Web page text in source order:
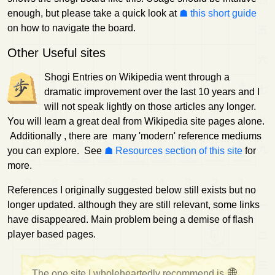
enough, but please take a quick look at
this short guide
on how to navigate the board.
Other Useful sites
Shogi Entries on Wikipedia went through a
dramatic improvement over the last 10 years and I
will not speak lightly on those articles any longer.
You will learn a great deal from Wikipedia site pages alone.
Additionally , there are many 'modern' reference mediums
you can explore. See
Resources section of this sitefor
more.
References I originally suggested below still exists but no
longer updated. although they are still relevant, some links
have disappeared. Main problem being a demise of flash
player based pages.